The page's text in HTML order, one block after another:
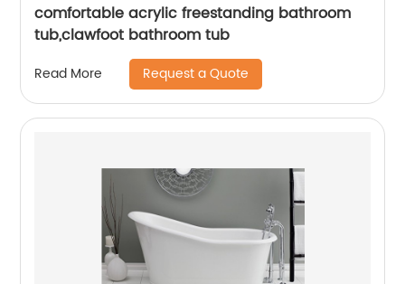
comfortable acrylic freestanding bathroom
tub,clawfoot bathroom tub
Read More Request a Quote